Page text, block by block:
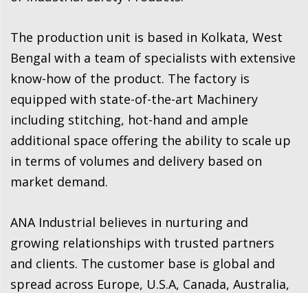
The production unit is based in Kolkata, West
Bengal with a team of specialists with extensive
know-how of the product. The factory is
equipped with state-of-the-art Machinery
including stitching, hot-hand and ample
additional space offering the ability to scale up
in terms of volumes and delivery based on
market demand.
ANA Industrial believes in nurturing and
growing relationships with trusted partners
and clients. The customer base is global and
spread across Europe, U.S.A, Canada, Australia,